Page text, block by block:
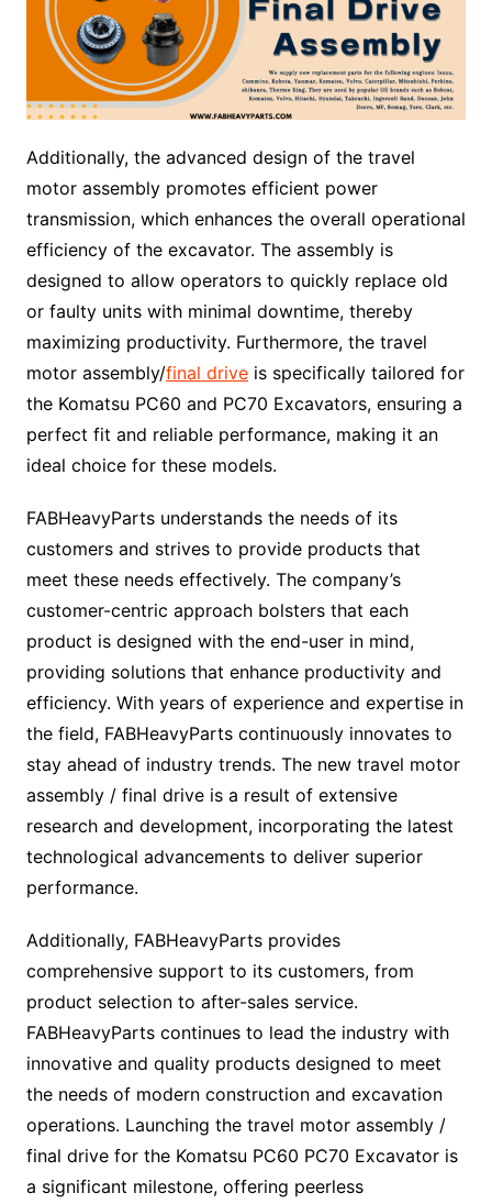
Additionally, the advanced design of the travel
motor assembly promotes efficient power
transmission, which enhances the overall operational
efficiency of the excavator. The assembly is
designed to allow operators to quickly replace old
or faulty units with minimal downtime, thereby
maximizing productivity. Furthermore, the travel
motor assembly/final driveis specifically tailored for
the Komatsu PC60 and PC70 Excavators, ensuring a
perfect fit and reliable performance, making it an
ideal choice for these models.
FABHeavyParts understands the needs of its
customers and strives to provide products that
meet these needs effectively. The company’s
customer-centric approach bolsters that each
product is designed with the end-user in mind,
providing solutions that enhance productivity and
efficiency. With years of experience and expertise in
the field, FABHeavyParts continuously innovates to
stay ahead of industry trends. The new travel motor
assembly / final drive is a result of extensive
research and development, incorporating the latest
technological advancements to deliver superior
performance.
Additionally, FABHeavyParts provides
comprehensive support to its customers, from
product selection to after-sales service.
FABHeavyParts continues to lead the industry with
innovative and quality products designed to meet
the needs of modern construction and excavation
operations. Launching the travel motor assembly /
final drive for the Komatsu PC60 PC70 Excavator is
a significant milestone, offering peerless